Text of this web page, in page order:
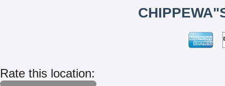
Rate this location: